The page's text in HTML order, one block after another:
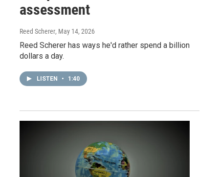
assessment
Reed Scherer, May 14, 2026
Reed Scherer has ways he'd rather spend a billion
dollars a day.
LISTEN • 1:40